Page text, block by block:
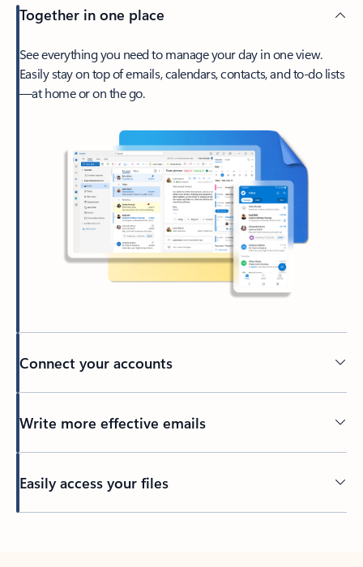
Together in one place
See everything you need to manage your day in one view.
Easily stay on top of emails, calendars, contacts, and to-do lists
—at home or on the go.
Connect your accounts
Write more effective emails
Easily access your files